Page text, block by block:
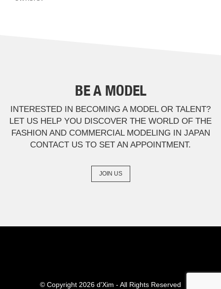
BE A MODEL
INTERESTED IN BECOMING A MODEL OR TALENT?
LET US HELP YOU DISCOVER THE WORLD OF THE
FASHION AND COMMERCIAL MODELING IN JAPAN
CONTACT US TO SET AN APPOINTMENT.
JOIN US
© Copyright 2026 d'Xim - All Rights Reserved